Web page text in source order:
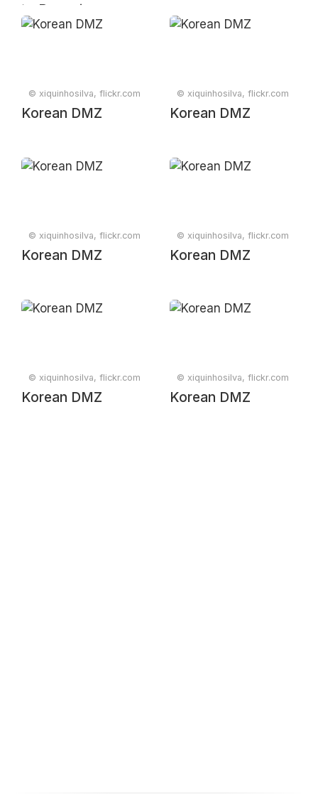
📈 Pageview
statistics at
#Broligarchy
© xiquinhosilva, flickr.com
Korean DMZ
© xiquinhosilva, flickr.com
Korean DMZ
© xiquinhosilva, flickr.com
Korean DMZ
© xiquinhosilva, flickr.com
Korean DMZ
© xiquinhosilva, flickr.com
Korean DMZ
© xiquinhosilva, flickr.com
Korean DMZ